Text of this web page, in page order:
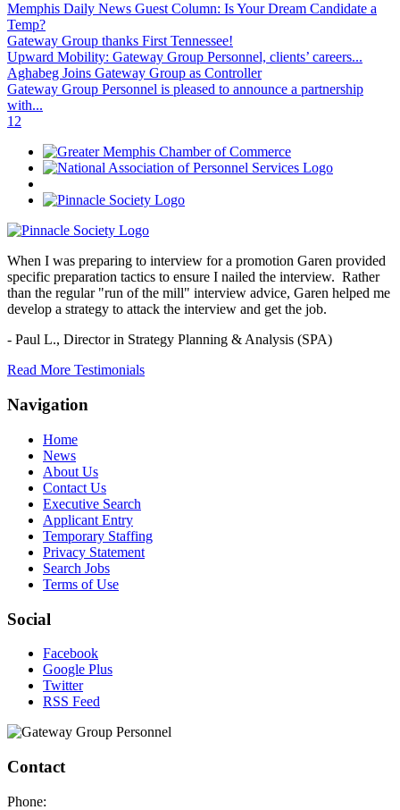
Memphis Daily News Guest Column: Is Your Dream Candidate a
Temp?
Gateway Group thanks First Tennessee!
Upward Mobility: Gateway Group Personnel, clients’ careers...
Aghabeg Joins Gateway Group as Controller
Gateway Group Personnel is pleased to announce a partnership
with...
12
When I was preparing to interview for a promotion Garen provided
specific preparation tactics to ensure I nailed the interview. Rather
than the regular "run of the mill" interview advice, Garen helped me
develop a strategy to attack the interview and get the job.
- Paul L., Director in Strategy Planning & Analysis (SPA)
Read More Testimonials
Navigation
Home
News
About Us
Contact Us
Executive Search
Applicant Entry
Temporary Staffing
Privacy Statement
Search Jobs
Terms of Use
Social
Facebook
Google Plus
Twitter
RSS Feed
Contact
Phone: